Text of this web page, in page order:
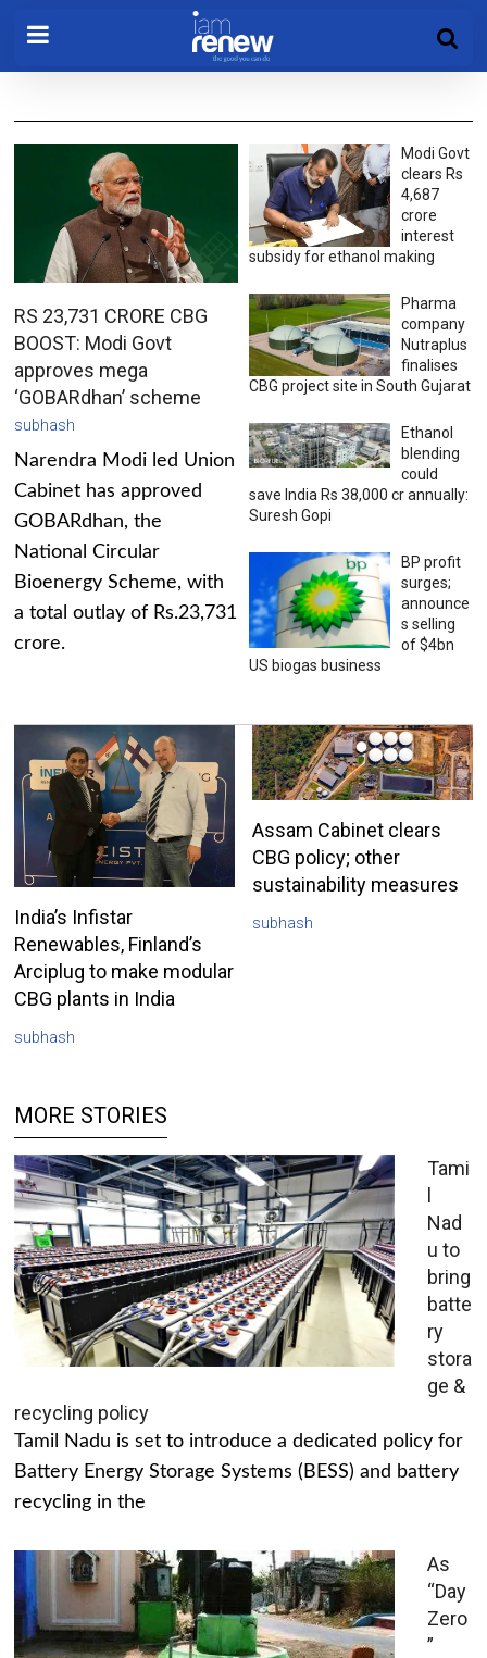
RS 23,731 CRORE CBG
BOOST: Modi Govt
approves mega
‘GOBARdhan’ scheme
subhash
Narendra Modi led Union
Cabinet has approved
GOBARdhan, the
National Circular
Bioenergy Scheme, with
a total outlay of Rs.23,731
crore.
Modi Govt
clears Rs
4,687
crore
interest
subsidy for ethanol making
Pharma
company
Nutraplus
finalises
CBG project site in South Gujarat
Ethanol
blending
could
save India Rs 38,000 cr annually:
Suresh Gopi
BP profit
surges;
announce
s selling
of $4bn
US biogas business
India’s Infistar
Renewables, Finland’s
Arciplug to make modular
CBG plants in India
subhash
Assam Cabinet clears
CBG policy; other
sustainability measures
subhash
MORE STORIES
Tami
l
Nad
u to
bring
batte
ry
stora
ge &
recycling policy
Tamil Nadu is set to introduce a dedicated policy for
Battery Energy Storage Systems (BESS) and battery
recycling in the
As
“Day
Zero
”